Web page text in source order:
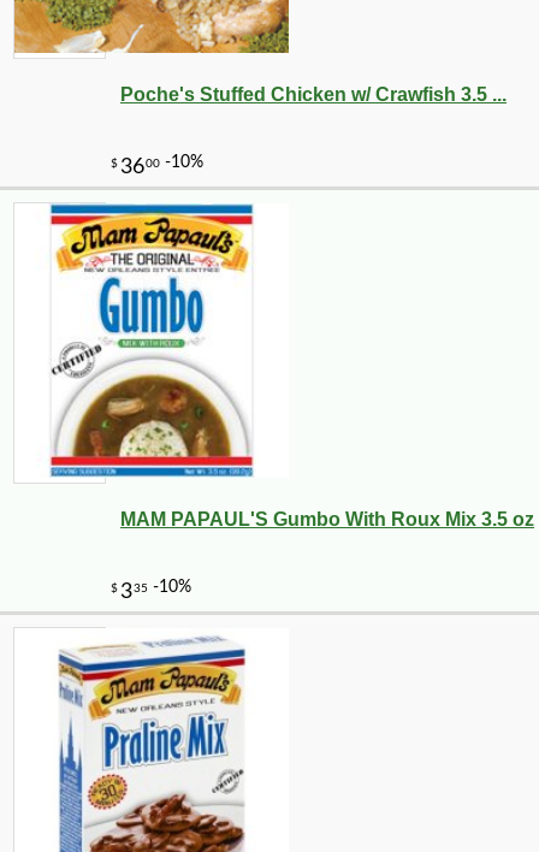
Poche's Stuffed Chicken w/ Crawfish 3.5 ...
MAM PAPAUL'S Gumbo With Roux Mix 3.5 oz